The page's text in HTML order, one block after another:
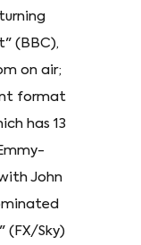
(BBC),
on air;
format
has 13
John
(FX/Sky)